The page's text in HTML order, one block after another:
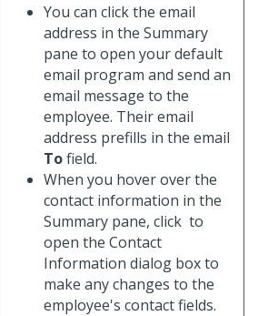
You can click the email
address in the Summary
pane to open your default
email program and send an
email message to the
employee. Their email
address prefills in the email
Tofield.
When you hover over the
contact information in the
Summary pane, click to
open the Contact
Information dialog box to
make any changes to the
employee's contact fields.